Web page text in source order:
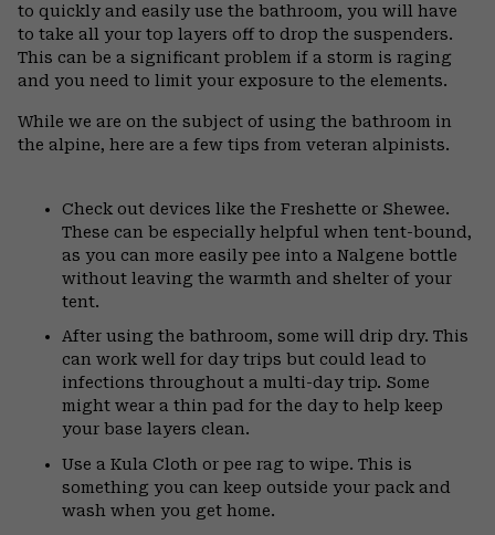
to quickly and easily use the bathroom, you will have
to take all your top layers off to drop the suspenders.
This can be a significant problem if a storm is raging
and you need to limit your exposure to the elements.
While we are on the subject of using the bathroom in
the alpine, here are a few tips from veteran alpinists.
Check out devices like the Freshette or Shewee.
These can be especially helpful when tent-bound,
as you can more easily pee into a Nalgene bottle
without leaving the warmth and shelter of your
tent.
After using the bathroom, some will drip dry. This
can work well for day trips but could lead to
infections throughout a multi-day trip. Some
might wear a thin pad for the day to help keep
your base layers clean.
Use a Kula Cloth or pee rag to wipe. This is
something you can keep outside your pack and
wash when you get home.